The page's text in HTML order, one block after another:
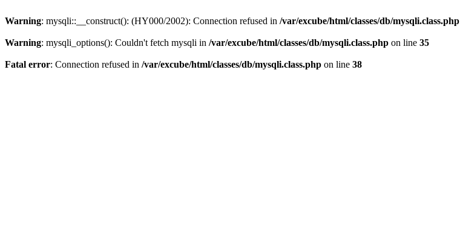
Warning: mysqli::__construct(): (HY000/2002): Connection refused in /var/excube/html/classes/db/mysqli.class.php
Warning: mysqli_options(): Couldn't fetch mysqli in /var/excube/html/classes/db/mysqli.class.php on line 35
Fatal error: Connection refused in /var/excube/html/classes/db/mysqli.class.php on line 38